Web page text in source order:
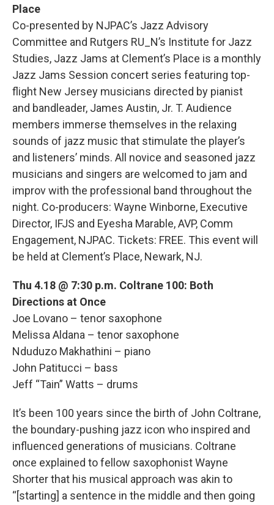
Place
Co-presented by NJPAC’s Jazz Advisory
Committee and Rutgers RU_N’s Institute for Jazz
Studies, Jazz Jams at Clement’s Place is a monthly
Jazz Jams Session concert series featuring top-
flight New Jersey musicians directed by pianist
and bandleader, James Austin, Jr. T. Audience
members immerse themselves in the relaxing
sounds of jazz music that stimulate the player’s
and listeners’ minds. All novice and seasoned jazz
musicians and singers are welcomed to jam and
improv with the professional band throughout the
night. Co-producers: Wayne Winborne, Executive
Director, IFJS and Eyesha Marable, AVP, Comm
Engagement, NJPAC. Tickets: FREE. This event will
be held at Clement’s Place, Newark, NJ.
Thu 4.18 @ 7:30 p.m. Coltrane 100: Both
Directions at Once
Joe Lovano – tenor saxophone
Melissa Aldana – tenor saxophone
Nduduzo Makhathini – piano
John Patitucci – bass
Jeff “Tain” Watts – drums
It’s been 100 years since the birth of John Coltrane,
the boundary-pushing jazz icon who inspired and
influenced generations of musicians. Coltrane
once explained to fellow saxophonist Wayne
Shorter that his musical approach was akin to
“[starting] a sentence in the middle and then going